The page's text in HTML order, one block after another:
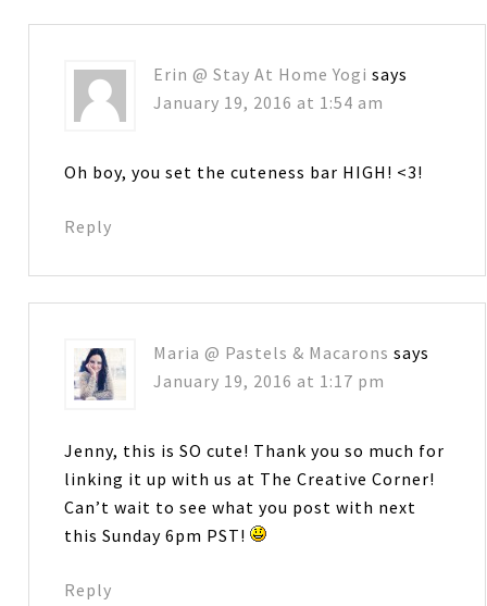
Erin @ Stay At Home Yogi says
January 19, 2016 at 1:54 am
Oh boy, you set the cuteness bar HIGH! <3!
Reply
Maria @ Pastels & Macarons says
January 19, 2016 at 1:17 pm
Jenny, this is SO cute! Thank you so much for
linking it up with us at The Creative Corner!
Can’t wait to see what you post with next
this Sunday 6pm PST!
Reply